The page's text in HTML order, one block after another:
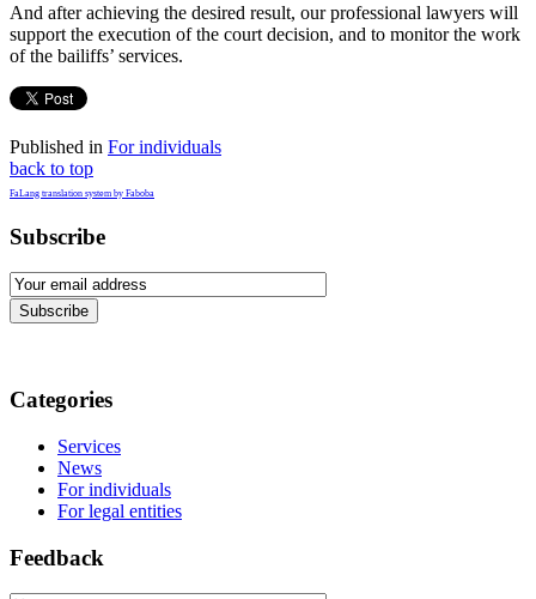
And after achieving the desired result, our professional lawyers will
support the execution of the court decision, and to monitor the work
of the bailiffs’ services.
Published in For individuals
back to top
FaLang translation system by Faboba
Subscribe
Subscribe
Categories
Services
News
For individuals
For legal entities
Feedback